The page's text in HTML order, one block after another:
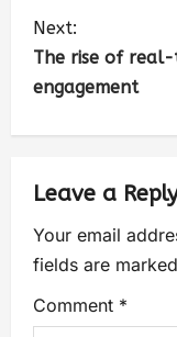
Next:
The rise of
engagement
Leave a Reply
Your email
fields are marked
Comment *